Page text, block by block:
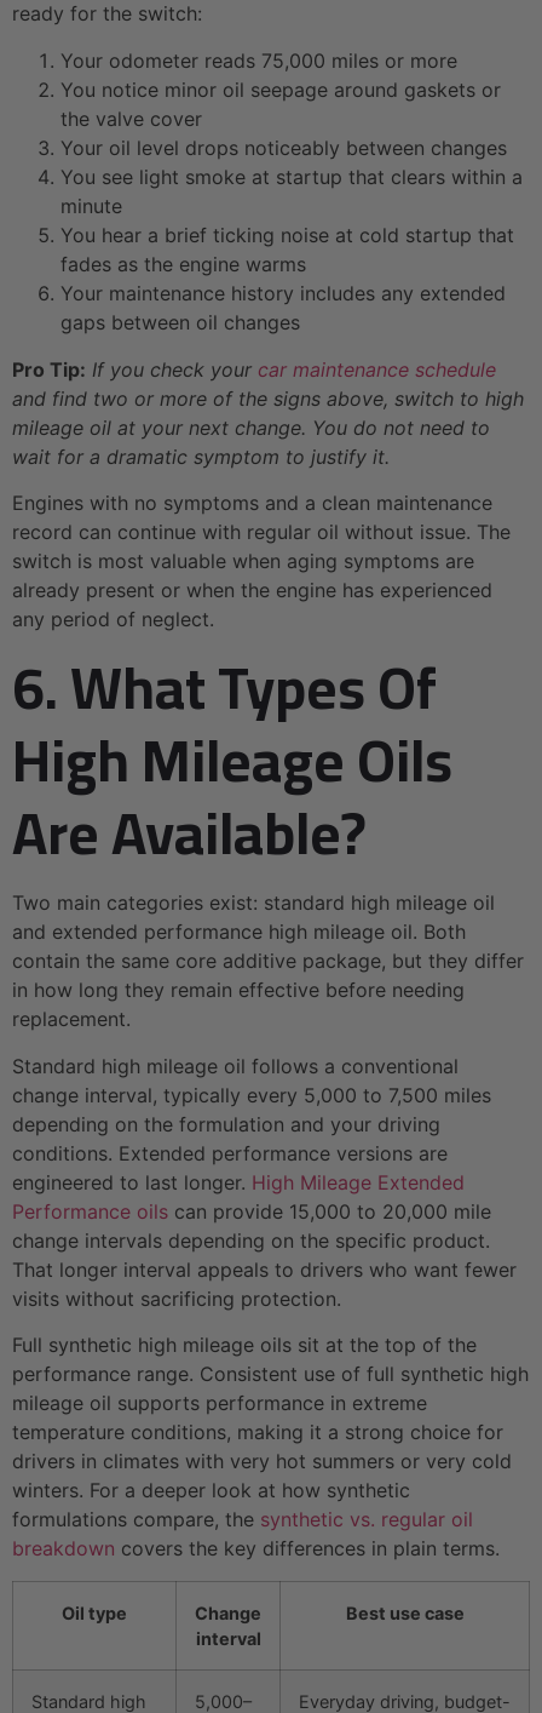
ready for the switch:
Your odometer reads 75,000 miles or more
You notice minor oil seepage around gaskets or
the valve cover
Your oil level drops noticeably between changes
You see light smoke at startup that clears within a
minute
You hear a brief ticking noise at cold startup that
fades as the engine warms
Your maintenance history includes any extended
gaps between oil changes
Pro Tip: If you check your car maintenance schedule
and find two or more of the signs above, switch to high
mileage oil at your next change. You do not need to
wait for a dramatic symptom to justify it.
Engines with no symptoms and a clean maintenance
record can continue with regular oil without issue. The
switch is most valuable when aging symptoms are
already present or when the engine has experienced
any period of neglect.
6. What Types Of
High Mileage Oils
Are Available?
Two main categories exist: standard high mileage oil
and extended performance high mileage oil. Both
contain the same core additive package, but they differ
in how long they remain effective before needing
replacement.
Standard high mileage oil follows a conventional
change interval, typically every 5,000 to 7,500 miles
depending on the formulation and your driving
conditions. Extended performance versions are
engineered to last longer. High Mileage Extended
Performance oils can provide 15,000 to 20,000 mile
change intervals depending on the specific product.
That longer interval appeals to drivers who want fewer
visits without sacrificing protection.
Full synthetic high mileage oils sit at the top of the
performance range. Consistent use of full synthetic high
mileage oil supports performance in extreme
temperature conditions, making it a strong choice for
drivers in climates with very hot summers or very cold
winters. For a deeper look at how synthetic
formulations compare, the synthetic vs. regular oil
breakdown covers the key differences in plain terms.
Oil type
Change
interval
Best use case
Standard high 5,000– Everyday driving, budget-